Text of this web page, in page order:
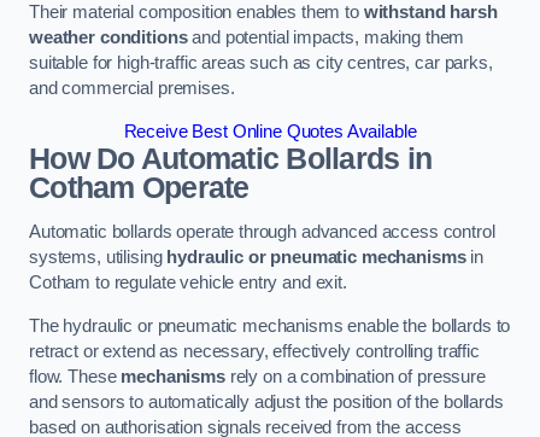
Their material composition enables them to withstand harsh
weather conditionsand potential impacts, making them
suitable for high-traffic areas such as city centres, car parks,
and commercial premises.
Receive Best Online Quotes Available
How Do Automatic Bollards in
Cotham Operate
Automatic bollards operate through advanced access control
systems, utilising hydraulic or pneumatic mechanismsin
Cotham to regulate vehicle entry and exit.
The hydraulic or pneumatic mechanisms enable the bollards to
retract or extend as necessary, effectively controlling traffic
flow. These mechanismsrely on a combination of pressure
and sensors to automatically adjust the position of the bollards
based on authorisation signals received from the access